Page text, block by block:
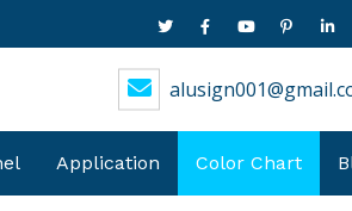
Application Color Chart